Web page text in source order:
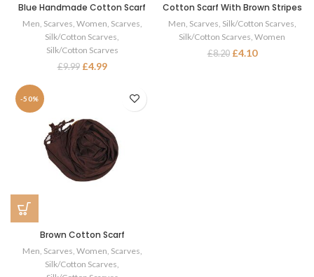
Blue Handmade Cotton Scarf
Men Scarves Women Scarves
Silk/Cotton Scarves
Silk/Cotton Scarves
£9.99 £4.99
Cotton Scarf With Brown Stripes
Men Scarves Silk/Cotton Scarves
Silk/Cotton Scarves Women
£8.20 £4.10
-50%
Brown Cotton Scarf
Men Scarves Women Scarves
Silk/Cotton Scarves